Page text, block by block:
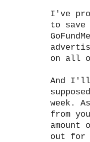
I've
to save
on all
And I'll
week.
from
out for